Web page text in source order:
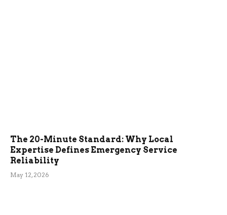
The 20-Minute Standard: Why Local
Expertise Defines Emergency Service
Reliability
May 12, 2026